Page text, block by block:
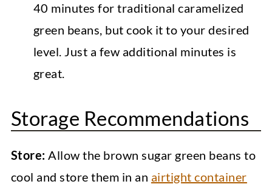
40 minutes for traditional caramelized
green beans, but cook it to your desired
level. Just a few additional minutes is
great.
Storage Recommendations
Store:Allow the brown sugar green beans to
cool and store them in an airtight container